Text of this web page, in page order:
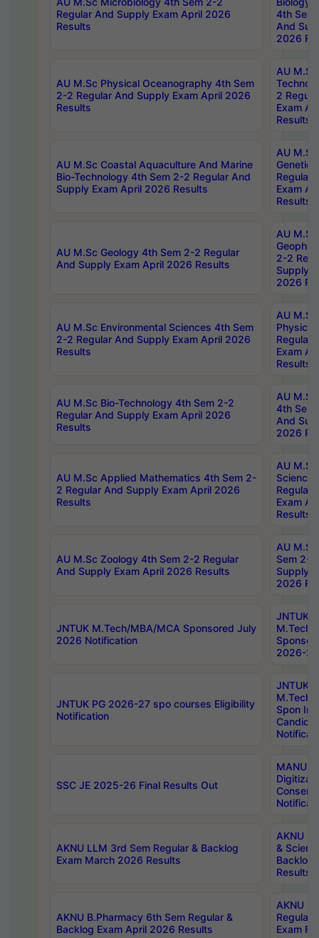
Regular And Supply Exam April 2026
Results
4th Sem
And
2026
AU M.Sc Physical Oceanography 4th Sem
2-2 Regular And Supply Exam April 2026
Results
AU
2
Exam
Results
AU M.Sc Coastal Aquaculture And Marine
Bio-Technology 4th Sem 2-2 Regular And
Supply Exam April 2026 Results
AU
Regular
Exam
Results
AU M.Sc Geology 4th Sem 2-2 Regular
And Supply Exam April 2026 Results
AU
2-2
Supply
2026
AU M.Sc Environmental Sciences 4th Sem
2-2 Regular And Supply Exam April 2026
Results
AU
Physics
Regular
Exam
Results
AU M.Sc Bio-Technology 4th Sem 2-2
Regular And Supply Exam April 2026
Results
AU
4th Sem
And
2026
AU M.Sc Applied Mathematics 4th Sem 2-
2 Regular And Supply Exam April 2026
Results
AU
Science
Regular
Exam
Results
AU M.Sc Zoology 4th Sem 2-2 Regular
And Supply Exam April 2026 Results
AU
Sem 2-
Supply
2026
JNTUK M.Tech/MBA/MCA Sponsored July
2026 Notification
JNTUK
M.Tech/
2026-
JNTUK PG 2026-27 spo courses Eligibility
Notification
JNTUK
M.Tech/
Spon
SSC JE 2025-26 Final Results Out
MANUU
AKNU LLM 3rd Sem Regular & Backlog
Exam March 2026 Results
AKNU
&
Backlog
Results
AKNU B.Pharmacy 6th Sem Regular &
Backlog Exam April 2026 Results
AKNU
Regular
Exam